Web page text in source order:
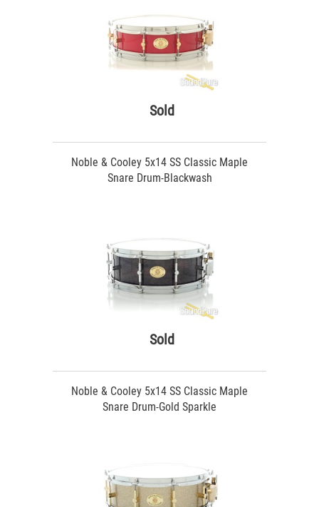
Sold
Noble & Cooley 5x14 SS Classic Maple
Snare Drum-Blackwash
Sold
Noble & Cooley 5x14 SS Classic Maple
Snare Drum-Gold Sparkle